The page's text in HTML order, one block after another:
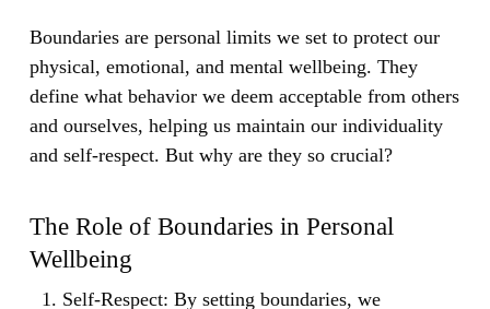
Boundaries are personal limits we set to protect our
physical, emotional, and mental wellbeing. They
define what behavior we deem acceptable from others
and ourselves, helping us maintain our individuality
and self-respect. But why are they so crucial?
The Role of Boundaries in Personal
Wellbeing
Self-Respect: By setting boundaries, we